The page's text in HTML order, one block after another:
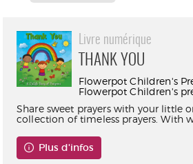
Livre numérique
THANK YOU
Flowerpot Children's
Flowerpot Children's
Share sweet prayers with your little
collection of timeless prayers. With
Plus d'infos